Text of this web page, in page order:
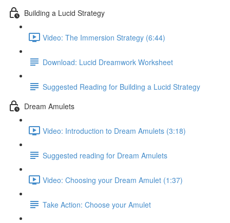
Building a Lucid Strategy
Video: The Immersion Strategy (6:44)
Download: Lucid Dreamwork Worksheet
Suggested Reading for Building a Lucid Strategy
Dream Amulets
Video: Introduction to Dream Amulets (3:18)
Suggested reading for Dream Amulets
Video: Choosing your Dream Amulet (1:37)
Take Action: Choose your Amulet